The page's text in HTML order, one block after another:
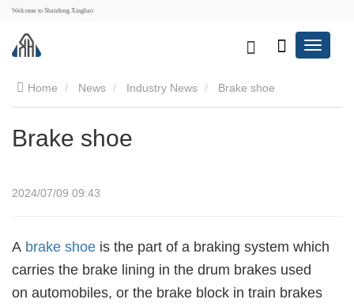
Welcome to Shandong Xinghao
Home News Industry News Brake shoe
Brake shoe
2024/07/09 09:43
A brake shoe is the part of a braking system which
carries the brake lining in the drum brakes used
on automobiles, or the brake block in train brakes